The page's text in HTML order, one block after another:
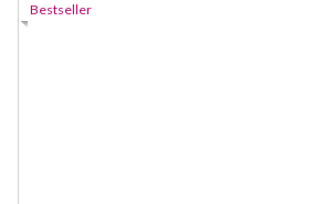
Bestseller